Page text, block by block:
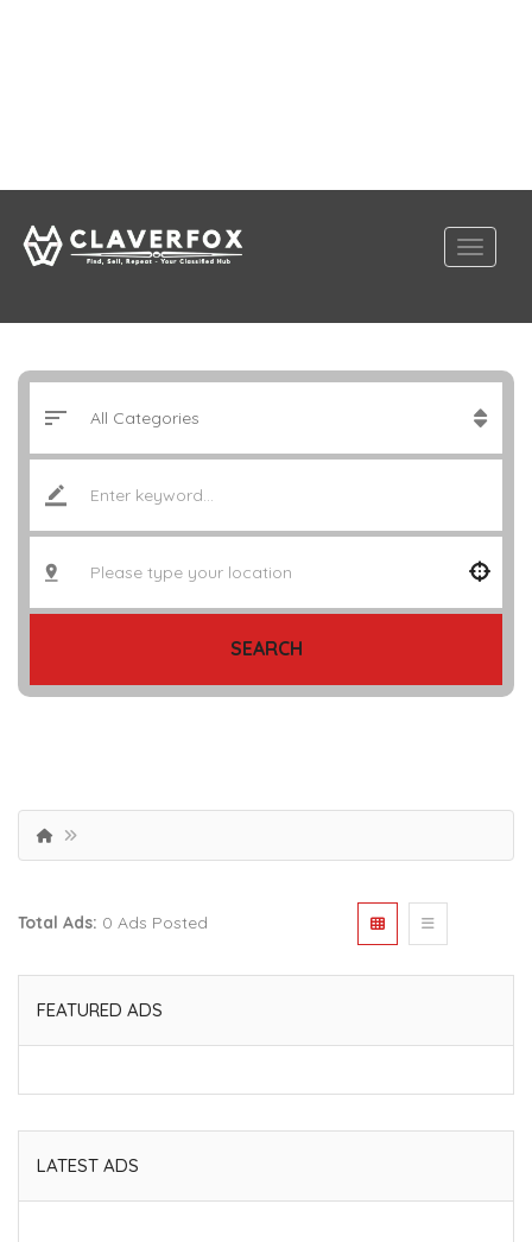
SEARCH
Total Ads: 0 Ads Posted
FEATURED ADS
LATEST ADS